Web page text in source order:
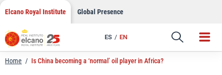
Skip
content
Elcano Royal Institute Global Presence
ES EN
Link
Home / Is China becoming a ‘normal’ oil player in Africa?